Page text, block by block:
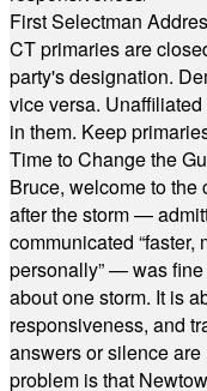
First Selectman
CT primaries are
party's designation.
vice versa.
in them. Keep
Time to Change the
Bruce, welcome to the
after the storm —
communicated “faster,
personally” — was
about one storm. It is
responsiveness, and
answers or silence
problem is that